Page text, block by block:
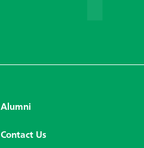
Alumni
Contact Us